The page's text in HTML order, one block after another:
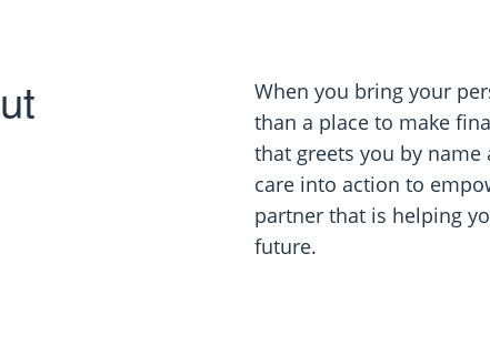
When you bring your
than a place to make
that greets you by
care into action to
partner that is helping
future.